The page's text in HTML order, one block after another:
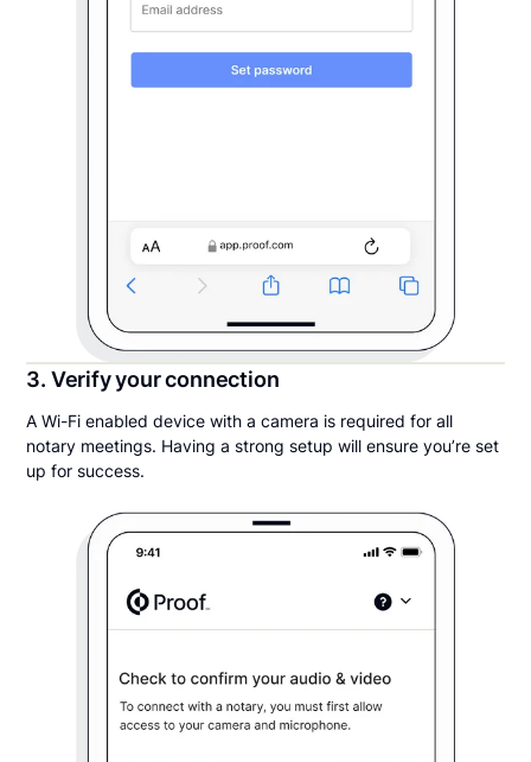
3. Verify your connection
A Wi-Fi enabled device with a camera is required for all
notary meetings. Having a strong setup will ensure you’re set
up for success.